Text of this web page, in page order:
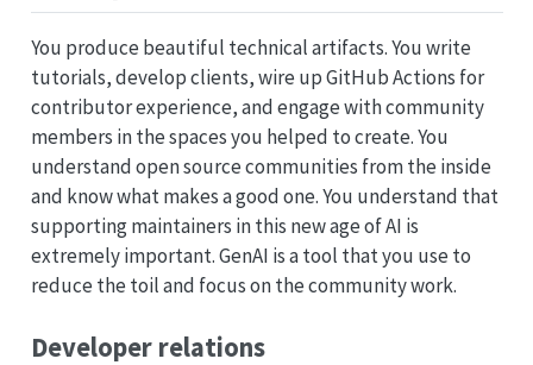
You produce beautiful technical artifacts. You write
tutorials, develop clients, wire up GitHub Actions for
contributor experience, and engage with community
members in the spaces you helped to create. You
understand open source communities from the inside
and know what makes a good one. You understand that
supporting maintainers in this new age of AI is
extremely important. GenAI is a tool that you use to
reduce the toil and focus on the community work.
Developer relations